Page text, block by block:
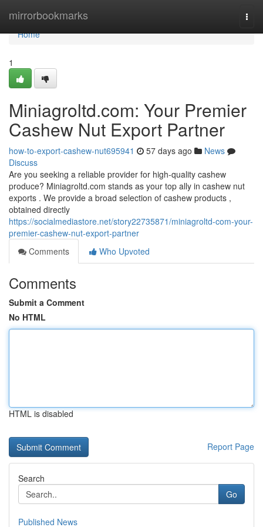
mirrorbookmarks
Home
Home
1
Miniagroltd.com: Your Premier
Cashew Nut Export Partner
how-to-export-cashew-nut695941 57 days ago
News
Discuss
Are you seeking a reliable provider for high-quality cashew
produce? Miniagroltd.com stands as your top ally in cashew nut
exports . We provide a broad selection of cashew products ,
obtained directly
https://socialmediastore.net/story22735871/miniagroltd-com-your-
premier-cashew-nut-export-partner
Comments
Who Upvoted
Comments
Submit a Comment
No HTML
HTML is disabled
Report Page
Search
Go
Published News